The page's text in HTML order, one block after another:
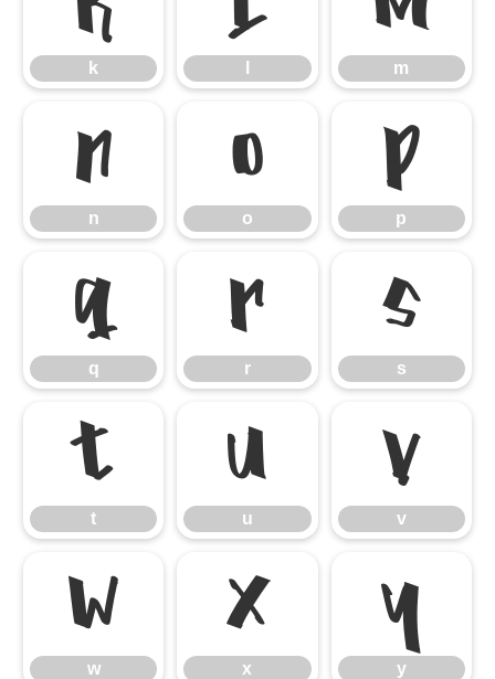
k m
n
n
o
o
p
p
q
q
r
r
s
s
t
t
u
u
v
v
w
w
x
x
y
y